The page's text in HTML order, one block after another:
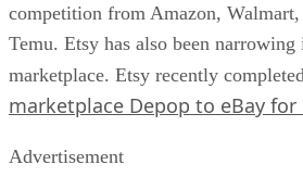
competition from Amazon,
Temu. Etsy has also been
marketplace. Etsy recently completed
marketplace Depop to eBay
Advertisement